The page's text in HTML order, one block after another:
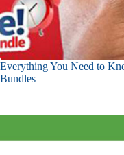
Everything You Need to
Bundles